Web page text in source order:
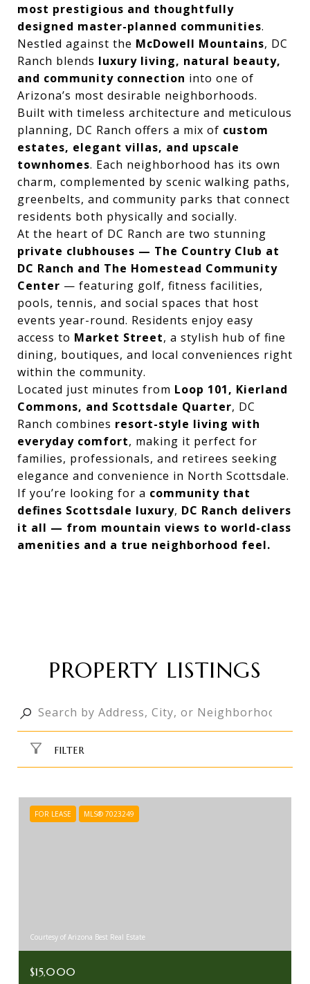
most prestigious and thoughtfully
designed master-planned communities.
Nestled against the McDowell Mountains, DC
Ranch blends luxury living, natural beauty,
and community connection into one of
Arizona’s most desirable neighborhoods.
Built with timeless architecture and meticulous
planning, DC Ranch offers a mix of custom
estates, elegant villas, and upscale
townhomes. Each neighborhood has its own
charm, complemented by scenic walking paths,
greenbelts, and community parks that connect
residents both physically and socially.
At the heart of DC Ranch are two stunning
private clubhouses — The Country Club at
DC Ranch and The Homestead Community
Center — featuring golf, fitness facilities,
pools, tennis, and social spaces that host
events year-round. Residents enjoy easy
access to Market Street, a stylish hub of fine
dining, boutiques, and local conveniences right
within the community.
Located just minutes from Loop 101, Kierland
Commons, and Scottsdale Quarter, DC
Ranch combines resort-style living with
everyday comfort, making it perfect for
families, professionals, and retirees seeking
elegance and convenience in North Scottsdale.
If you’re looking for a community that
defines Scottsdale luxury, DC Ranch delivers
it all — from mountain views to world-class
amenities and a true neighborhood feel.
PROPERTY LISTINGS
FILTER
FOR LEASE MLS® 7023249
Courtesy of Arizona Best Real Estate
$15,000